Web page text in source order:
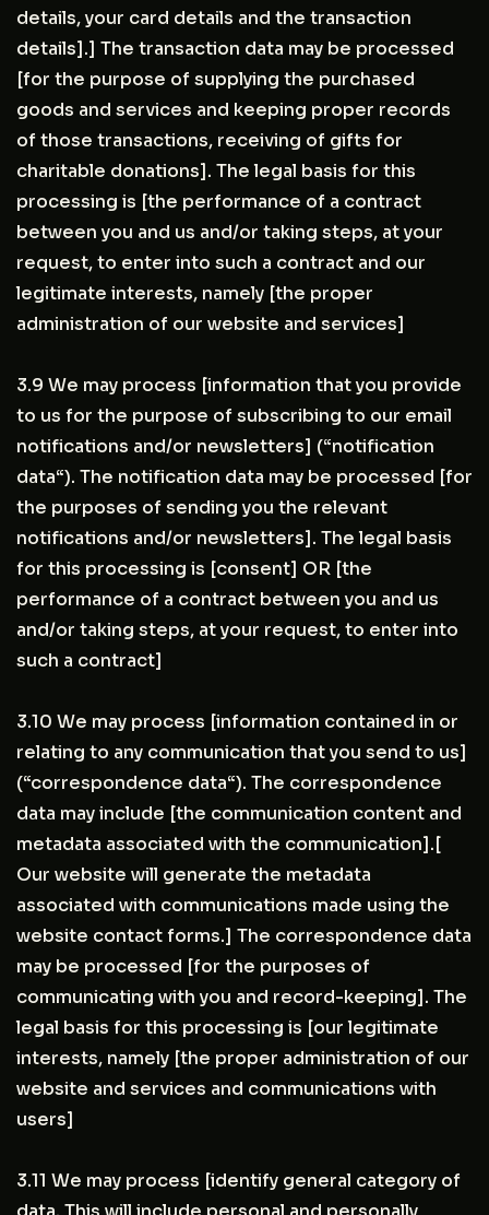
details, your card details and the transaction
details].] The transaction data may be processed
[for the purpose of supplying the purchased
goods and services and keeping proper records
of those transactions, receiving of gifts for
charitable donations]. The legal basis for this
processing is [the performance of a contract
between you and us and/or taking steps, at your
request, to enter into such a contract and our
legitimate interests, namely [the proper
administration of our website and services]
3.9 We may process [information that you provide
to us for the purpose of subscribing to our email
notifications and/or newsletters] (“notification
data“). The notification data may be processed [for
the purposes of sending you the relevant
notifications and/or newsletters]. The legal basis
for this processing is [consent] OR [the
performance of a contract between you and us
and/or taking steps, at your request, to enter into
such a contract]
3.10 We may process [information contained in or
relating to any communication that you send to us]
(“correspondence data“). The correspondence
data may include [the communication content and
metadata associated with the communication].[
Our website will generate the metadata
associated with communications made using the
website contact forms.] The correspondence data
may be processed [for the purposes of
communicating with you and record-keeping]. The
legal basis for this processing is [our legitimate
interests, namely [the proper administration of our
website and services and communications with
users]
3.11 We may process [identify general category of